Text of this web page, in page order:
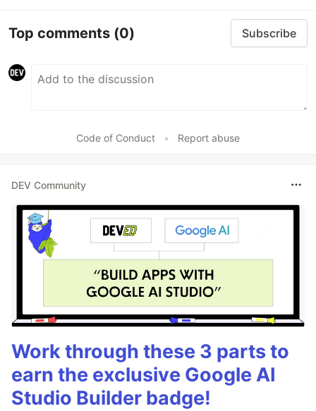
Top comments (0) Subscribe
Code of Conduct • Report abuse
DEV Community
Work through these 3 parts to
earn the exclusive Google AI
Studio Builder badge!